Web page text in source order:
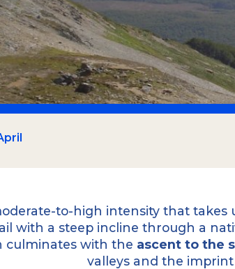
to-high intensity that takes
with a steep incline through a
culminates with the ascent to the
valleys and the